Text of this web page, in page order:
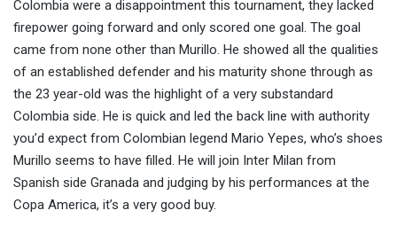
Colombia were a disappointment this tournament, they lacked
firepower going forward and only scored one goal. The goal
came from none other than Murillo. He showed all the qualities
of an established defender and his maturity shone through as
the 23 year-old was the highlight of a very substandard
Colombia side. He is quick and led the back line with authority
you’d expect from Colombian legend Mario Yepes, who’s shoes
Murillo seems to have filled. He will join Inter Milan from
Spanish side Granada and judging by his performances at the
Copa America, it’s a very good buy.